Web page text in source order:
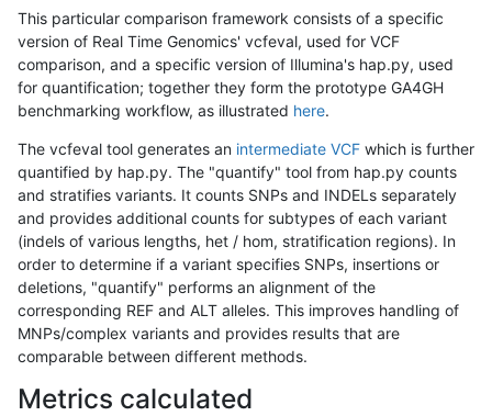
This particular comparison framework consists of a specific
version of Real Time Genomics' vcfeval, used for VCF
comparison, and a specific version of Illumina's hap.py, used
for quantification; together they form the prototype GA4GH
benchmarking workflow, as illustrated here.
The vcfeval tool generates an intermediate VCF which is further
quantified by hap.py. The "quantify" tool from hap.py counts
and stratifies variants. It counts SNPs and INDELs separately
and provides additional counts for subtypes of each variant
(indels of various lengths, het / hom, stratification regions). In
order to determine if a variant specifies SNPs, insertions or
deletions, "quantify" performs an alignment of the
corresponding REF and ALT alleles. This improves handling of
MNPs/complex variants and provides results that are
comparable between different methods.
Metrics calculated